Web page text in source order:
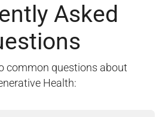
Asked
common questions about
Health: